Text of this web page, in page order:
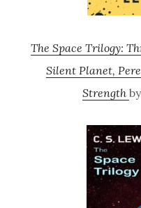
The Space Trilogy:
Silent Planet,
Strength